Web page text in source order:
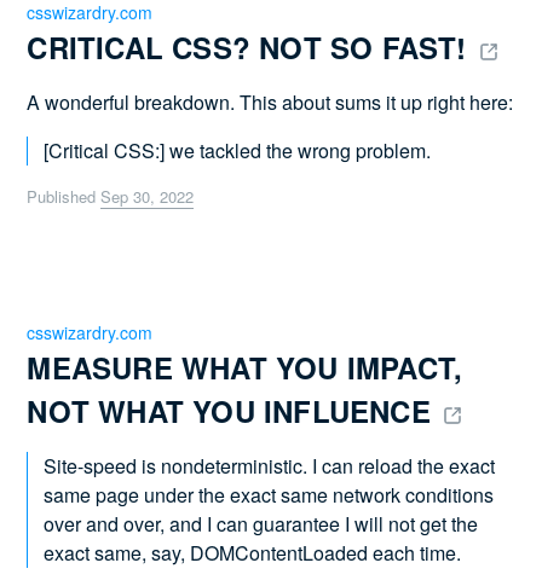
CRITICAL CSS? NOT SO FAST!
csswizardry.com
A wonderful breakdown. This about sums it up right here:
[Critical CSS:] we tackled the wrong problem.
PublishedSep 30, 2022
MEASURE WHAT YOU IMPACT,
NOT WHAT YOU INFLUENCE
csswizardry.com
Site-speed is nondeterministic. I can reload the exact
same page under the exact same network conditions
over and over, and I can guarantee I will not get the
exact same, say, DOMContentLoaded each time.